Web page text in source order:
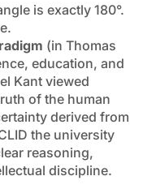
is exactly 180°.
(in Thomas
education, and
Kant viewed
of the human
derived from
the university
reasoning,
discipline.